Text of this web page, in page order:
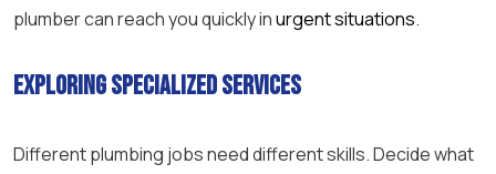
plumber can reach you quickly inurgent situations.
Exploring Specialized Services
Different plumbing jobs need different skills. Decide what